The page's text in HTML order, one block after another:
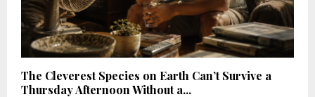
The Cleverest Species on Earth Can’t Survive a
Thursday Afternoon Without a...